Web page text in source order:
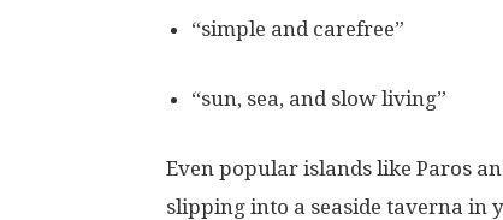
“simple and carefree”
“sun, sea, and slow living”
Even popular islands like Paros
slipping into a seaside taverna in